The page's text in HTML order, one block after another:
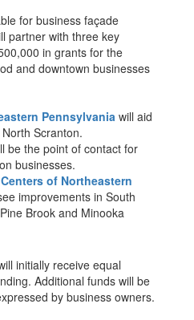
for business façade
partner with three key
in grants for the
and downtown businesses
Pennsylvania will aid
Scranton.
be the point of contact for
businesses.
of Northeastern
improvements in South
Brook and Minooka
initially receive equal
Additional funds will be
by business owners.